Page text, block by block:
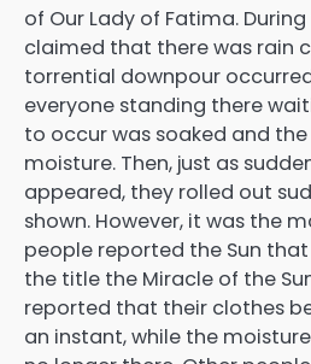
of Our Lady of Fatima.
claimed that there was rain
torrential downpour
everyone standing there
to occur was soaked and
moisture. Then, just as
appeared, they rolled out
shown. However, it was the
people reported the Sun
the title the Miracle of the
reported that their clothes
an instant, while the